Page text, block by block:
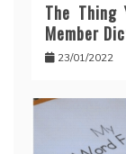
The Thing
Member
23/01/2022